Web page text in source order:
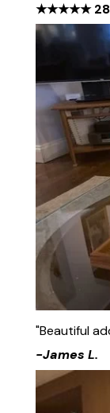
★★★★★ 28
"Beautiful
-James L.